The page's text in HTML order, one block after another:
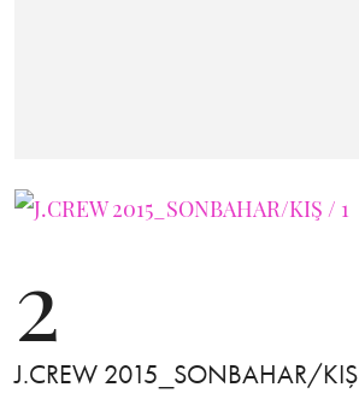
2
J.CREW 2015_SONBAHAR/KIŞ